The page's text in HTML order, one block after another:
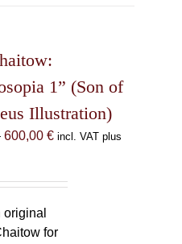
1” (Son of
Illustration)
600,00 €Price
incl. VAT plus
for